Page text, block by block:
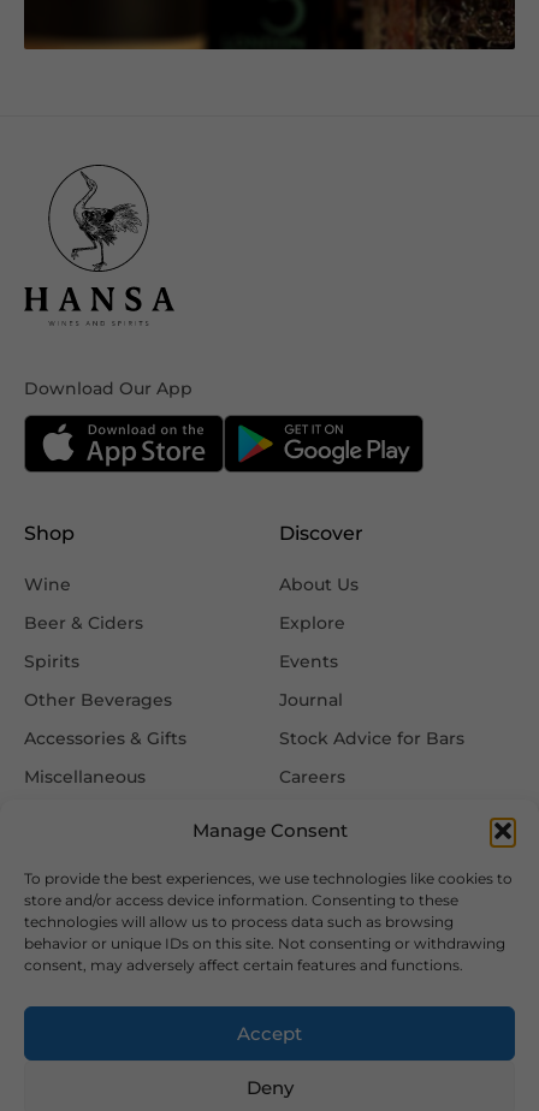
Manage Consent
To provide the best experiences, we use technologies like cookies to
store and/or access device information. Consenting to these
technologies will allow us to process data such as browsing
behavior or unique IDs on this site. Not consenting or withdrawing
consent, may adversely affect certain features and functions.
Accept
Deny
Download Our App
Shop
Wine
Beer & Ciders
Spirits
Other Beverages
Accessories & Gifts
Miscellaneous
Discover
About Us
Explore
Events
Journal
Stock Advice for Bars
Careers
Information
FAQ
Delivery & Returns
Privacy & Cookie Policy
Terms & Conditions
Follow Us